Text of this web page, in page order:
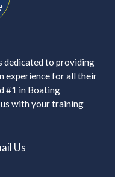
dedicated to providing
experience for all their
#1 in Boating
with your training
Us